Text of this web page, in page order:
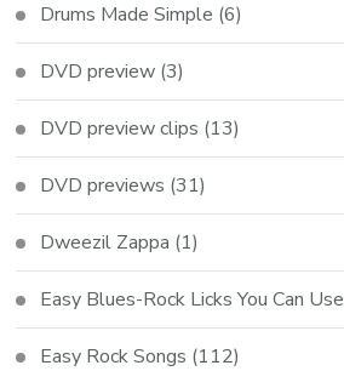
Drums Made Simple (6)
DVD preview (3)
DVD preview clips (13)
DVD previews (31)
Dweezil Zappa (1)
Easy Blues-Rock Licks You Can Use
Easy Rock Songs (112)